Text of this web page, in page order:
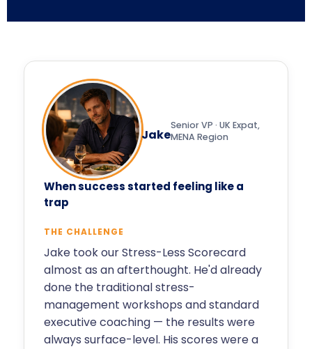
Jake
Senior VP · UK Expat,
MENA Region
When success started feeling like a
trap
THE CHALLENGE
Jake took our Stress-Less Scorecard
almost as an afterthought. He'd already
done the traditional stress-
management workshops and standard
executive coaching — the results were
always surface-level. His scores were a